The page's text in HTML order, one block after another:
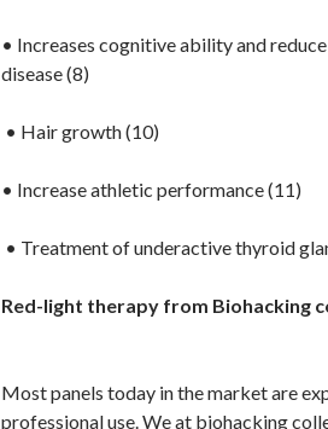
• Increases cognitive ability and
disease (8)
• Hair growth (10)
• Increase athletic performance (11)
• Treatment of underactive thyroid
Red-light therapy from Biohacking
Most panels today in the market are
professional use. We at biohacking